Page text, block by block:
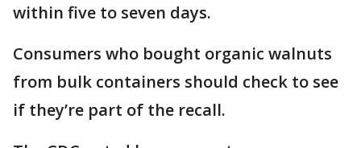
within five to seven days.
Consumers who bought organic walnuts
from bulk containers should check to see
if they’re part of the recall.